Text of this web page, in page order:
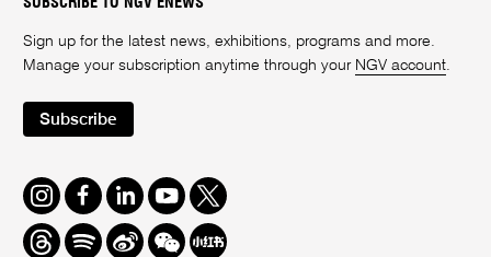
Sign up for the latest news, exhibitions, programs and more.
Manage your subscription anytime through your NGV account.
Subscribe
Instagram
FacebookLinkedInYoutube
Twitter
ThreadsSpotifyWeiboWe
Redbook